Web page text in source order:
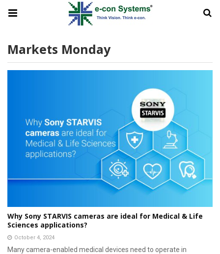
Markets Monday
Why Sony STARVIS cameras are ideal for Medical & Life
Sciences applications?
October 4, 2024
Many camera-enabled medical devices need to operate in